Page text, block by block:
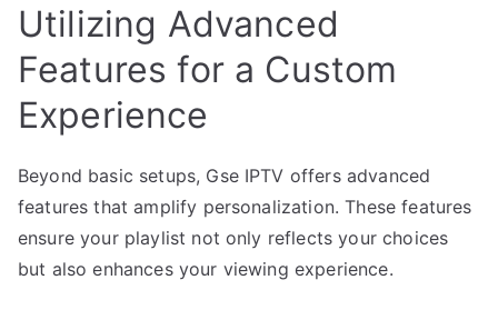
Utilizing Advanced
Features for a Custom
Experience
Beyond basic setups, Gse IPTV offers advanced
features that amplify personalization. These features
ensure your playlist not only reflects your choices
but also enhances your viewing experience.